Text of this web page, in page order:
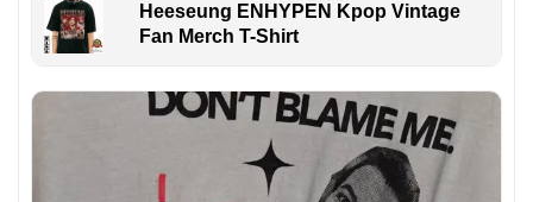
Heeseung ENHYPEN Kpop Vintage
Fan Merch T-Shirt